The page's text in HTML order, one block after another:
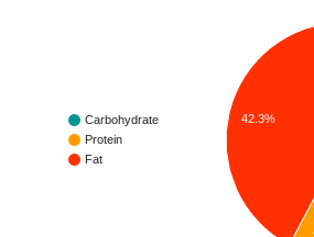
Carbohydrate
Protein
Fat
42.3%